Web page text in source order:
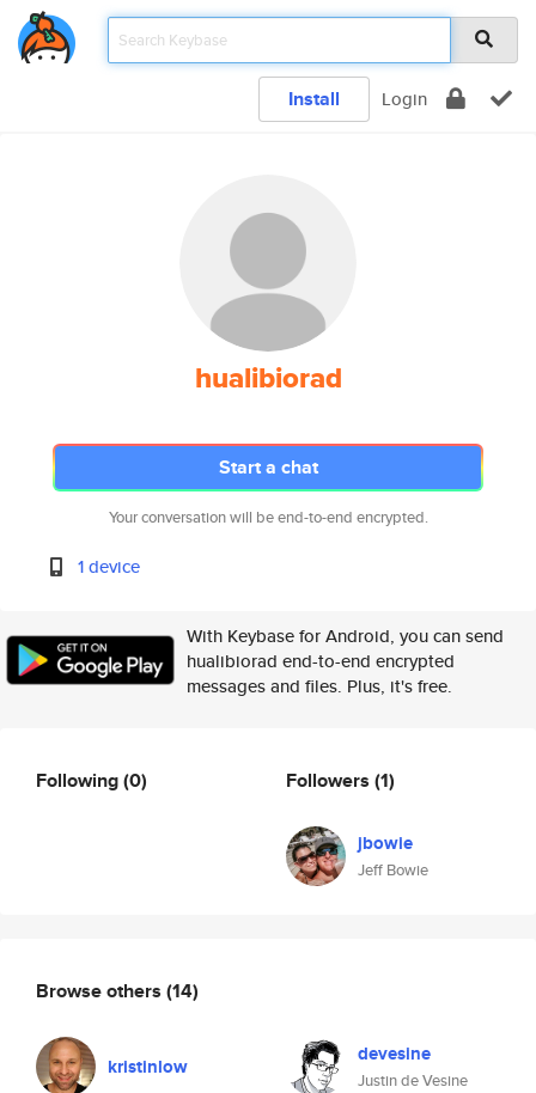
Install Login
hualibiorad
Start a chat
Your conversation will be end-to-end encrypted.
1 device
With Keybase for Android, you can send
hualibiorad end-to-end encrypted
messages and files. Plus, it's free.
Following(0) Followers (1)
jbowie
Jeff Bowie
Browse others (14)
kristinlow devesine
Justin de Vesine